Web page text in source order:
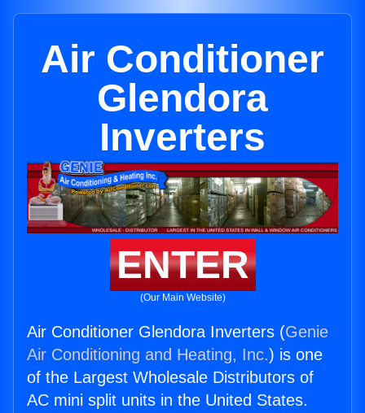
Air Conditioner
Glendora
Inverters
ENTER
(Our Main Website)
Air Conditioner Glendora Inverters (Genie
Air Conditioning and Heating, Inc.) is one
of the Largest Wholesale Distributors of
AC mini split units in the United States.